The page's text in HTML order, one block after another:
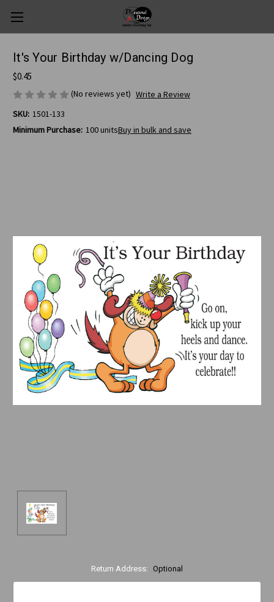
It's Your Birthday w/Dancing Dog
$0.45
(No reviews yet) Write a Review
SKU: 1501-133
Minimum Purchase: 100 unitsBuy in bulk and save
Return Address: Optional